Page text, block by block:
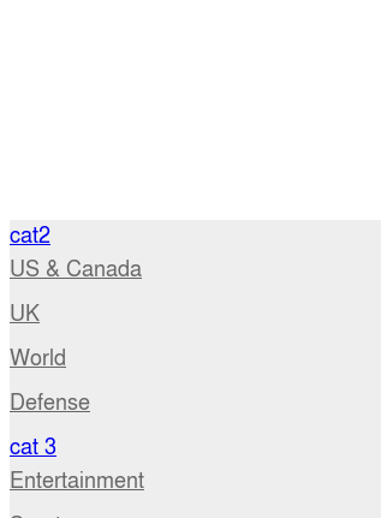
cat2
US & Canada
UK
World
Defense
cat 3
Entertainment